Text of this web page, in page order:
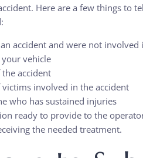
Here are a few things to
accident and were not
your vehicle
accident
involved in the accident
who has sustained injuries
ready to provide to the
the needed treatment.